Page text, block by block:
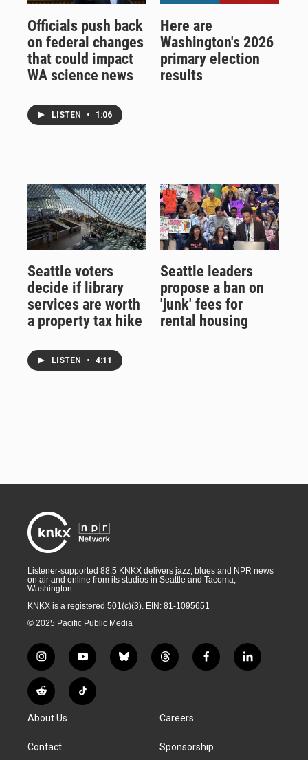
Officials push back
on federal changes
that could impact
WA science news
LISTEN • 1:06
Here are
Washington's 2026
primary election
results
Seattle voters
decide if library
services are worth
a property tax hike
LISTEN • 4:11
Seattle leaders
propose a ban on
'junk' fees for
rental housing
Listener-supported 88.5 KNKX delivers jazz, blues and NPR news
on air and online from its studios in Seattle and Tacoma,
Washington.
KNKX is a registered 501(c)(3). EIN: 81-1095651
© 2025 Pacific Public Media
i
n
s
t
g
a
y
o
u
t
b
l
t
h
d
f
a
k
l
i
R
e
d
i
T
i
About Us
Contact
Careers
Sponsorship